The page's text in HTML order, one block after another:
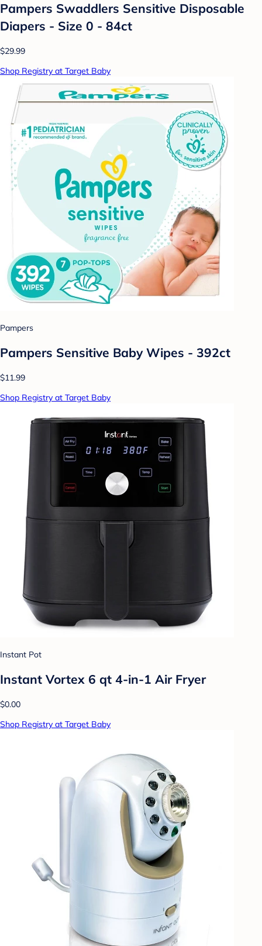
Pampers Swaddlers Sensitive Disposable
Diapers - Size 0 - 84ct
$29.99
Shop Registry at Target Baby
Pampers
Pampers Sensitive Baby Wipes - 392ct
$11.99
Shop Registry at Target Baby
Instant Pot
Instant Vortex 6 qt 4-in-1 Air Fryer
$0.00
Shop Registry at Target Baby